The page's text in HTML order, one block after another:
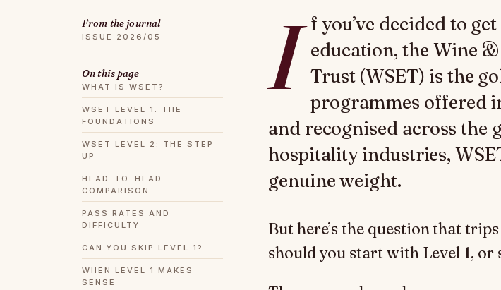
From the journal
ISSUE 2026/05
On this page
WHAT IS WSET?
WSET LEVEL 1: THE
FOUNDATIONS
WSET LEVEL 2: THE STEP
UP
HEAD-TO-HEAD
COMPARISON
PASS RATES AND
DIFFICULTY
CAN YOU SKIP LEVEL 1?
WHEN LEVEL 1 MAKES
SENSE
I f you’ve decided to
education, the Wine
Trust (WSET) is the
programmes offered
and recognised across the
hospitality industries,
genuine weight.
But here’s the question that
should you start with Level 1,